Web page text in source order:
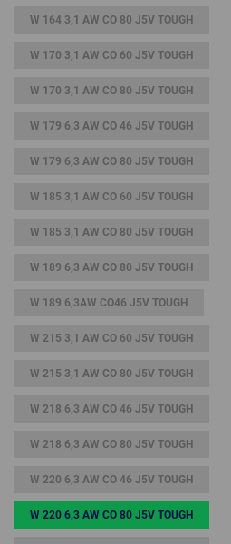
W 164 3,1 AW CO 80 J5V TOUGH
W 170 3,1 AW CO 60 J5V TOUGH
W 170 3,1 AW CO 80 J5V TOUGH
W 179 6,3 AW CO 46 J5V TOUGH
W 179 6,3 AW CO 80 J5V TOUGH
W 185 3,1 AW CO 60 J5V TOUGH
W 185 3,1 AW CO 80 J5V TOUGH
W 189 6,3 AW CO 80 J5V TOUGH
W 189 6,3AW CO46 J5V TOUGH
W 215 3,1 AW CO 60 J5V TOUGH
W 215 3,1 AW CO 80 J5V TOUGH
W 218 6,3 AW CO 46 J5V TOUGH
W 218 6,3 AW CO 80 J5V TOUGH
W 220 6,3 AW CO 46 J5V TOUGH
W 220 6,3 AW CO 80 J5V TOUGH